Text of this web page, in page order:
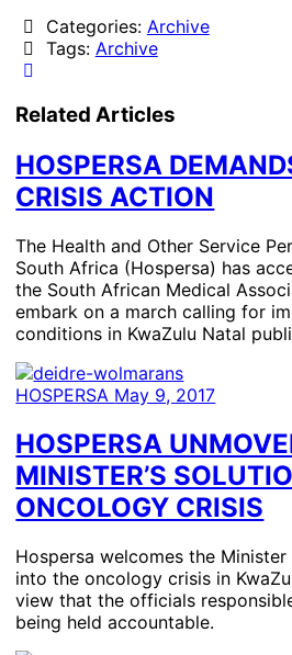
Categories: Archive
Tags: Archive
Related Articles
HOSPERSA
CRISIS ACTION
The Health and Other Service
South Africa (Hospersa) has
the South African Medical
embark on a march calling for
conditions in KwaZulu Natal
HOSPERSA May 9, 2017
HOSPERSA
MINISTER’S
ONCOLOGY CRISIS
Hospersa welcomes the
into the oncology crisis in
view that the officials
being held accountable.